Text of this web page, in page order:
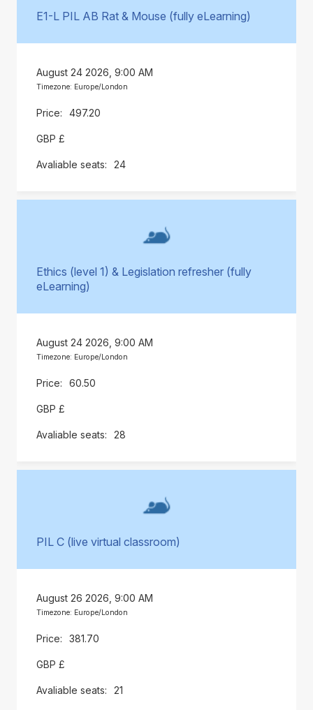
E1-L PIL AB Rat & Mouse (fully eLearning)
August 24 2026, 9:00 AM
Timezone: Europe/London
497.20
GBP £
24
Ethics (level 1) & Legislation refresher (fully
eLearning)
August 24 2026, 9:00 AM
Timezone: Europe/London
60.50
GBP £
28
PIL C (live virtual classroom)
August 26 2026, 9:00 AM
Timezone: Europe/London
381.70
GBP £
21